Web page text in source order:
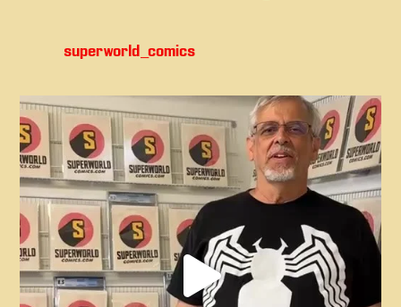
superworld_comics